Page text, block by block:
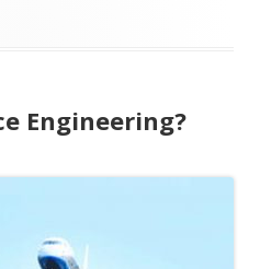
Engineering?